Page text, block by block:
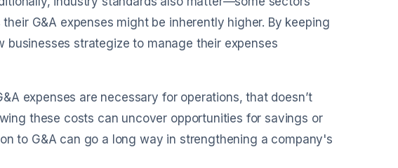
G&A expenses might be inherently higher. By keeping
strategize to manage their expenses
expenses are necessary for operations, that doesn’t
these costs can uncover opportunities for savings or
to G&A can go a long way in strengthening a company's